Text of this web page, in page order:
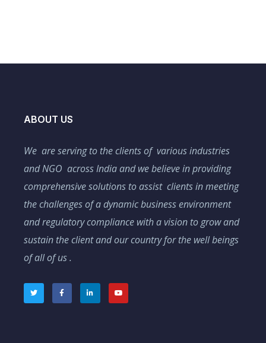
ABOUT US
We are serving to the clients of various industries
and NGO across India and we believe in providing
comprehensive solutions to assist clients in meeting
the challenges of a dynamic business environment
and regulatory compliance with a vision to grow and
sustain the client and our country for the well beings
of all of us .